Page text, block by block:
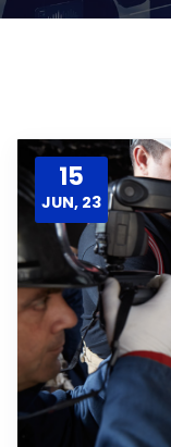
15
JUN, 23